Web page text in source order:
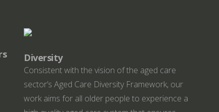
Diversity
Consistent with the vision of the aged care
sector’s Aged Care Diversity Framework, our
work aims for all older people to experience a